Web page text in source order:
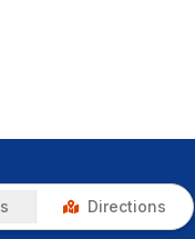
Directions